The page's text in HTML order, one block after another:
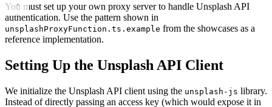
You must set up your own proxy server to handle Unsplash API
authentication. Use the pattern shown in
unsplashProxyFunction.ts.example from the showcases as a
reference implementation.
Setting Up the Unsplash API Client
We initialize the Unsplash API client using the unsplash-js library.
Instead of directly passing an access key (which would expose it in